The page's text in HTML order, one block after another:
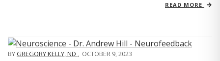
READ MORE
BYGREGORY KELLY, ND , OCTOBER 9, 2023